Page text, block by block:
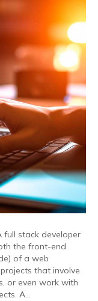
full stack developer
the front-end
of a web
that involve
or even work with
A…